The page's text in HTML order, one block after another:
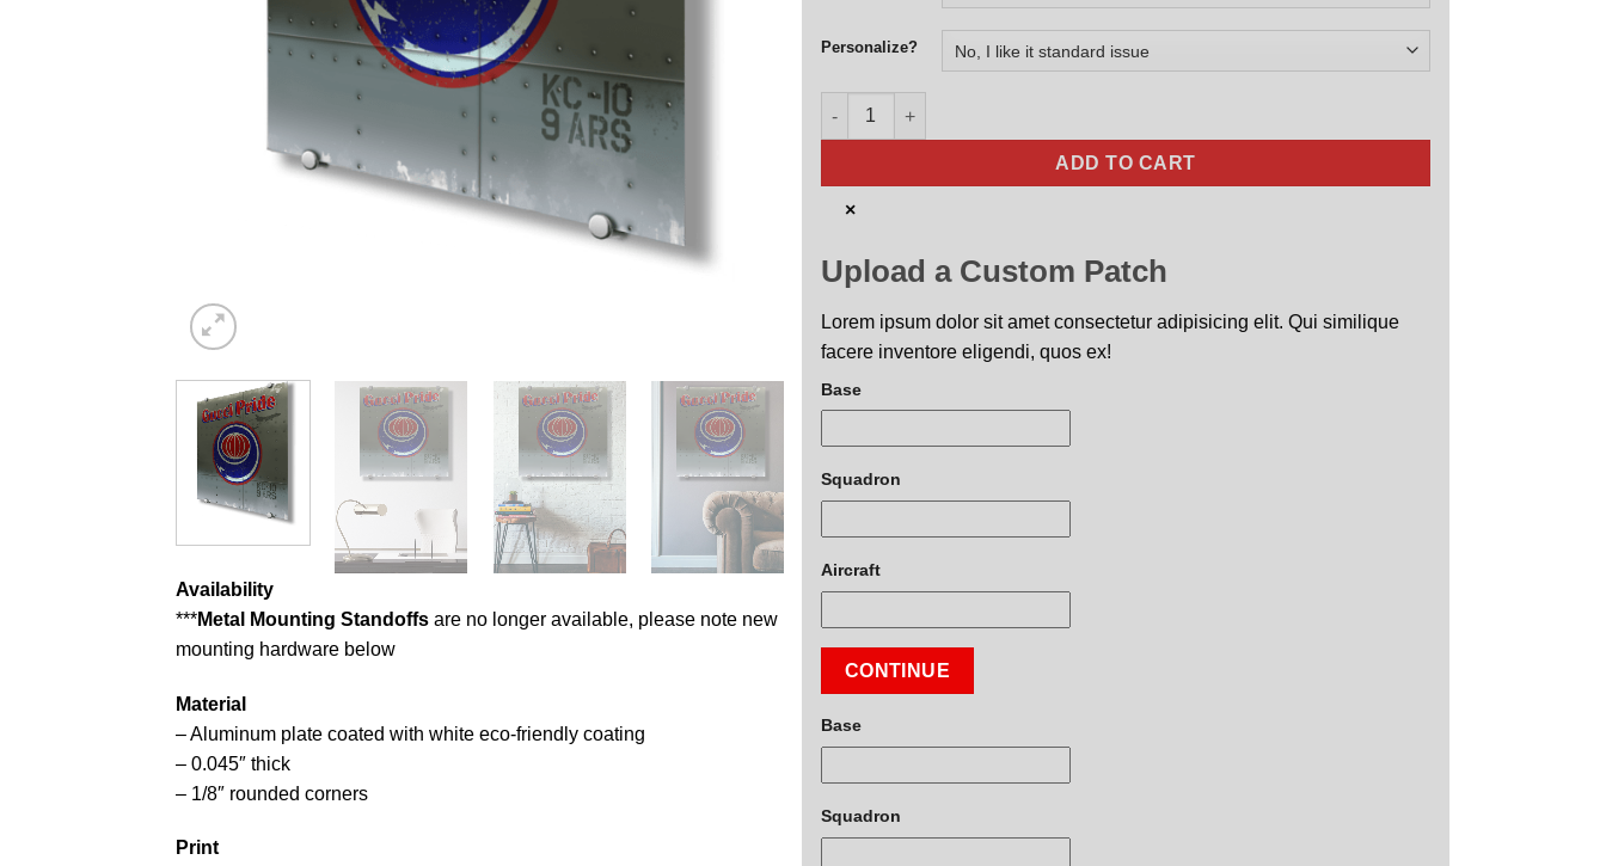
Availability
***Metal Mounting Standoffs are no longer available, please note new
mounting hardware below
Material
– Aluminum plate coated with white eco-friendly coating
– 0.045″ thick
– 1/8″ rounded corners
Print
Personalize?
9th ARS Gucci Pride Nose Art quantity
ADD TO CART
×
Upload a Custom Patch
Lorem ipsum dolor sit amet consectetur adipisicing elit. Qui similique
facere inventore eligendi, quos ex!
Base
Squadron
Aircraft
CONTINUE
Base
Squadron